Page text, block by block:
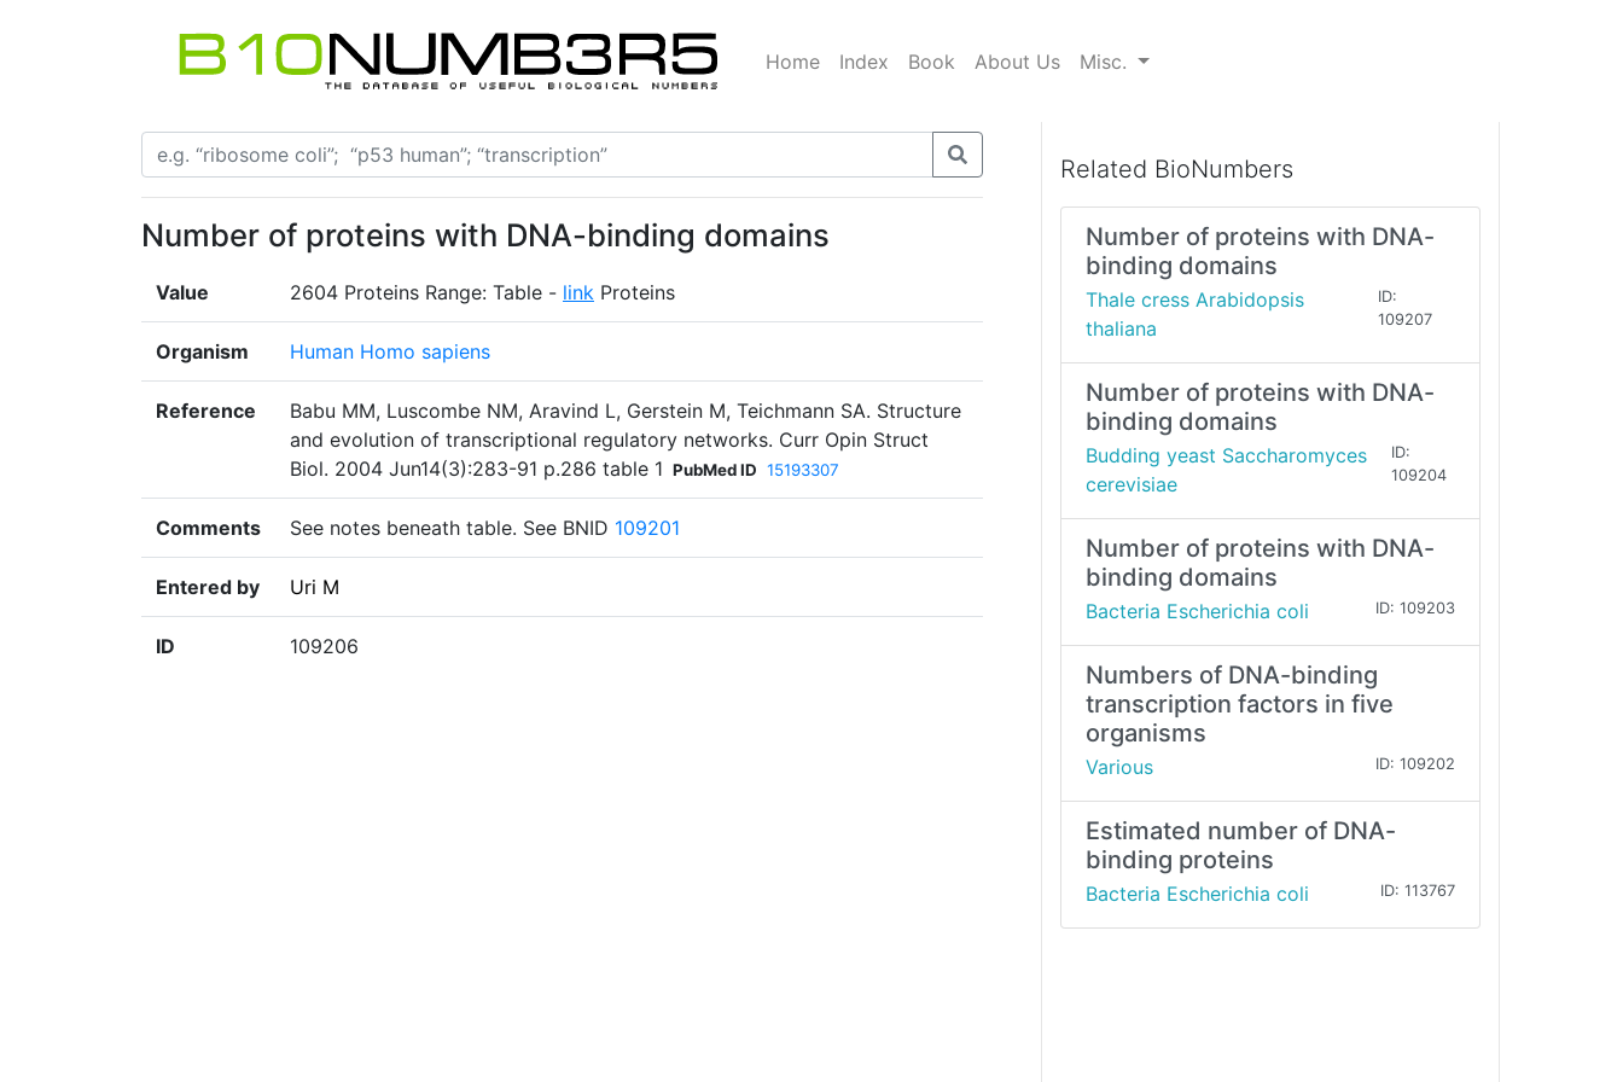
Home Index Book About Us Misc.
Number of proteins with DNA-binding domains
Value 2604 Proteins Range: Table - link Proteins
Organism Human Homo sapiens
Reference
Babu MM, Luscombe NM, Aravind L, Gerstein M, Teichmann SA. Structure
and evolution of transcriptional regulatory networks. Curr Opin Struct
Biol. 2004 Jun14(3):283-91 p.286 table 1 PubMed ID 15193307
Comments See notes beneath table. See BNID 109201
Entered by Uri M
ID 109206
Related BioNumbers
Number of proteins with DNA-
binding domains
Thale cress Arabidopsis
thaliana
ID:
109207
Number of proteins with DNA-
binding domains
Budding yeast Saccharomyces
cerevisiae
ID:
109204
Number of proteins with DNA-
binding domains
Bacteria Escherichia coli ID: 109203
Numbers of DNA-binding
transcription factors in five
organisms
Various ID: 109202
Estimated number of DNA-
binding proteins
Bacteria Escherichia coli ID: 113767